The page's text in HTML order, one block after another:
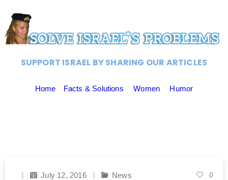
SUPPORT ISRAEL BY SHARING OUR ARTICLES
Home Facts & Solutions Women Humor
July 12, 2016 News 0